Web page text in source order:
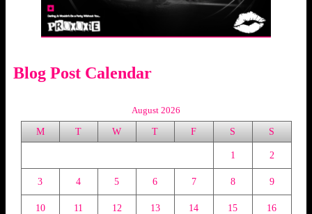
Blog Post Calendar
August 2026
M T W T F S S
1 2
3 4 5 6 7 8 9
10 11 12 13 14 15 16